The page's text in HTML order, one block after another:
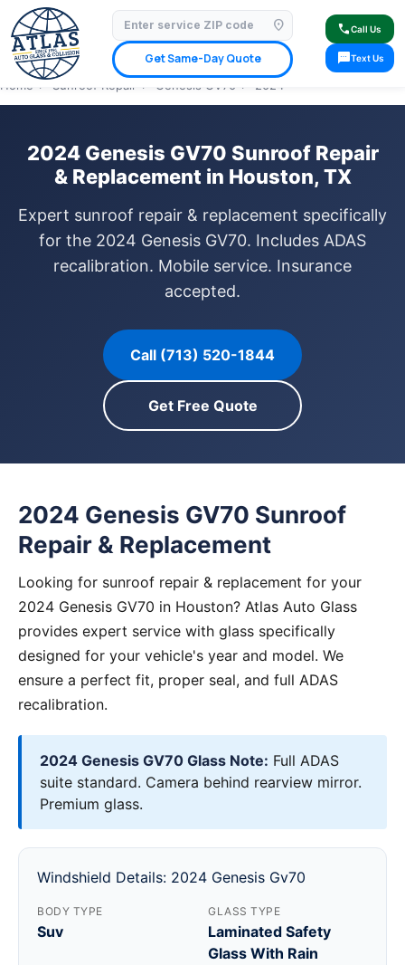
location_on
Get Same-Day Quote
callCall Us
smsText Us
⭐ 4.9 Star Google Rating✓ Licensed & Insured🚗 Mobile Service Available
✓ Insurance Claims Welcome✓ Lifetime Warranty
Home › Sunroof Repair › Genesis GV70 › 2024
2024 Genesis GV70 Sunroof Repair
& Replacement in Houston, TX
Expert sunroof repair & replacement specifically
for the 2024 Genesis GV70. Includes ADAS
recalibration. Mobile service. Insurance
accepted.
Call (713) 520-1844
Get Free Quote
2024 Genesis GV70 Sunroof
Repair & Replacement
Looking for sunroof repair & replacement for your
2024 Genesis GV70 in Houston? Atlas Auto Glass
provides expert service with glass specifically
designed for your vehicle's year and model. We
ensure a perfect fit, proper seal, and full ADAS
recalibration.
2024 Genesis GV70 Glass Note: Full ADAS
suite standard. Camera behind rearview mirror.
Premium glass.
Windshield Details: 2024 Genesis Gv70
BODY TYPE
Suv
GLASS TYPE
Laminated Safety
Glass With Rain